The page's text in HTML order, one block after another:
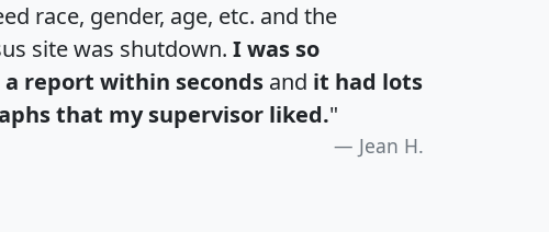
race, gender, age, etc. and the
site was shutdown. I was so
report within seconds and it had lots
that my supervisor liked."
Jean H.